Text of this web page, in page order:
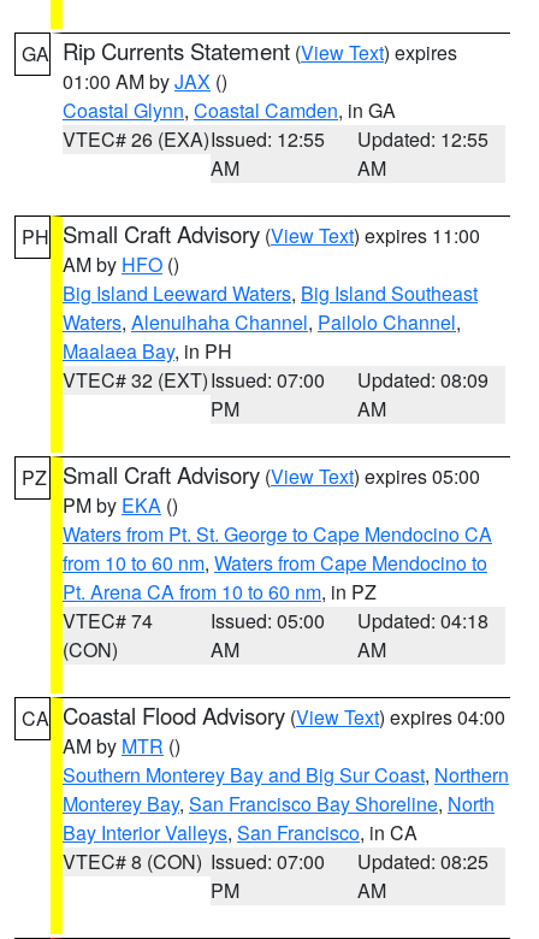
GA Rip Currents Statement (View Text) expires
01:00 AM byJAX ()
Coastal Glynn, Coastal Camden, in GA
VTEC# 26 (EXA)Issued: 12:55
AM
Updated: 12:55
AM
PH Small Craft Advisory (View Text) expires 11:00
AM by HFO ()
Big Island Leeward Waters, Big Island Southeast
Waters, Alenuihaha Channel, Pailolo Channel,
Maalaea Bay, in PH
VTEC# 32 (EXT)Issued: 07:00
PM
Updated: 08:09
AM
PZ Small Craft Advisory (View Text) expires 05:00
PM by EKA ()
Waters from Pt. St. George to Cape Mendocino CA
from 10 to 60 nm, Waters from Cape Mendocino to
Pt. Arena CA from 10 to 60 nm, in PZ
VTEC# 74
(CON)
Issued: 05:00
AM
Updated: 04:18
AM
CA Coastal Flood Advisory (View Text) expires 04:00
AM by MTR ()
Southern Monterey Bay and Big Sur Coast, Northern
Monterey Bay, San Francisco Bay Shoreline, North
Bay Interior Valleys, San Francisco, in CA
VTEC# 8 (CON) Issued: 07:00
PM
Updated: 08:25
AM